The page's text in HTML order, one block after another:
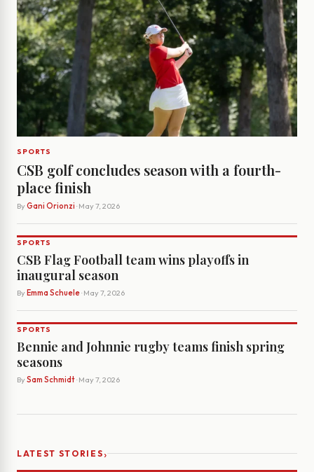
SPORTS
CSB golf concludes season with a fourth-
place finish
By Gani Orionzi · May 7, 2026
SPORTS
CSB Flag Football team wins playoffs in
inaugural season
By Emma Schuele· May 7, 2026
SPORTS
Bennie and Johnnie rugby teams finish spring
seasons
By Sam Schmidt· May 7, 2026
LATEST STORIES›